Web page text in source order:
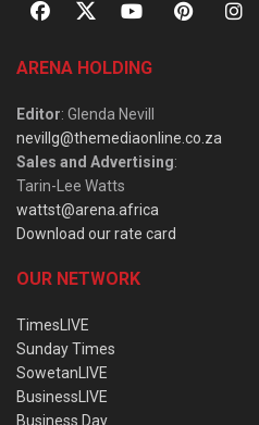
ARENA HOLDING
Editor: Glenda Nevill
nevillg@themediaonline.co.za
Sales and Advertising:
Tarin-Lee Watts
wattst@arena.africa
Download our rate card
OUR NETWORK
TimesLIVE
Sunday Times
SowetanLIVE
BusinessLIVE
Business Day